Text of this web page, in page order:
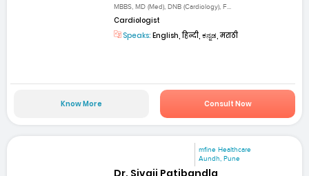
MBBS, MD (Med), DNB (Cardiology), F...
Cardiologist
Speaks: English, हिन्दी, ಕನ್ನಡ, मराठी
Know More Consult Now
mfine Healthcare
Aundh, Pune